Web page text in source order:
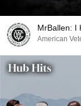
MrBallen: I
American